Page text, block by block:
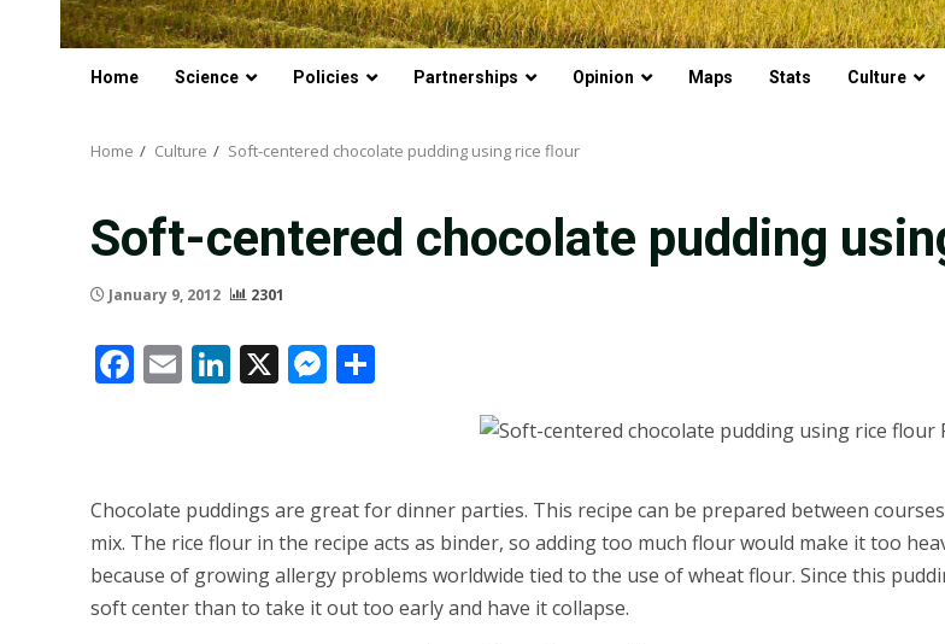
Home Science Policies Partnerships Opinion Maps Stats Culture
Home Culture Soft-centered chocolate pudding using rice flour
Soft-centered chocolate pudding
January 9, 2012 2301
Facebook
EmailLinkedIn
X Messenger
Chocolate puddings are great for dinner parties. This recipe can be prepared between
mix. The rice flour in the recipe acts as binder, so adding too much flour would make it too
because of growing allergy problems worldwide tied to the use of wheat flour. Since this
soft center than to take it out too early and have it collapse.